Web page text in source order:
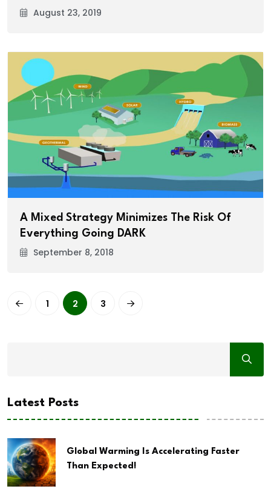
August 23, 2019
A Mixed Strategy Minimizes The Risk Of
Everything Going DARK
September 8, 2018
1 2 3
Latest Posts
Global Warming Is Accelerating Faster
Than Expected!